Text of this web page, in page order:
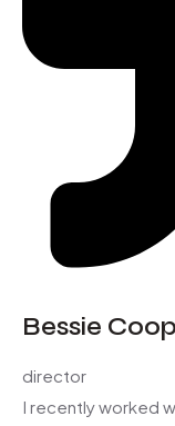
Bessie
director
I recently worked